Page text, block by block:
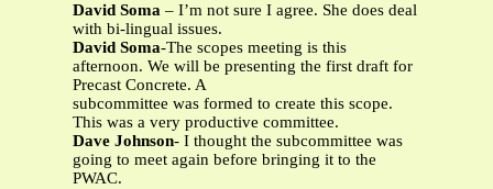
David Soma – I’m not sure I agree. She does deal
with bi-lingual issues.
David Soma-The scopes meeting is this
afternoon. We will be presenting the first draft for
Precast Concrete. A
subcommittee was formed to create this scope.
This was a very productive committee.
Dave Johnson- I thought the subcommittee was
going to meet again before bringing it to the
PWAC.